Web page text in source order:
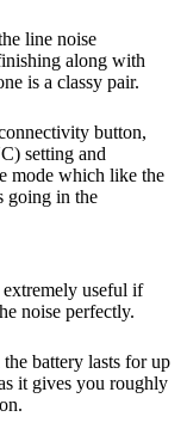
line noise
along with
is a classy pair.
button,
setting and
mode which like the
going in the
useful if
noise perfectly.
battery lasts for up
it gives you roughly